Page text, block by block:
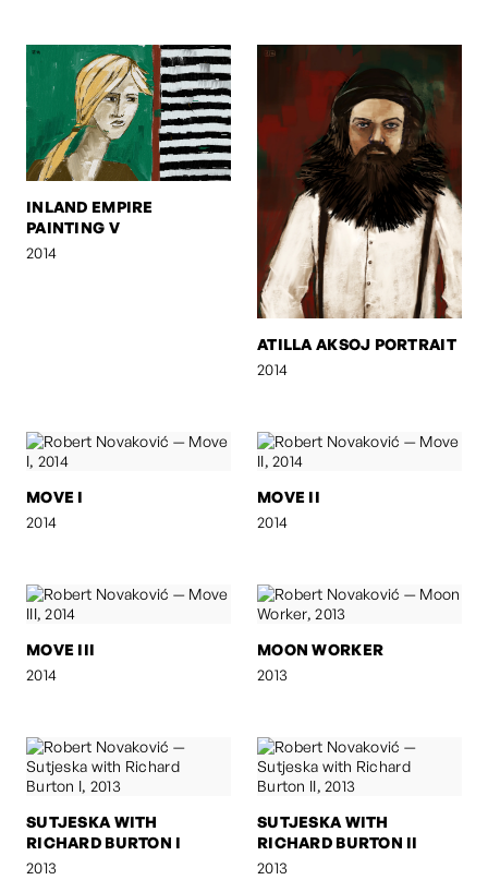
INLAND EMPIRE
PAINTING V
2014
ATILLA AKSOJ PORTRAIT
2014
MOVE I
2014
MOVE II
2014
MOVE III
2014
MOON WORKER
2013
SUTJESKA WITH
RICHARD BURTON I
2013
SUTJESKA WITH
RICHARD BURTON II
2013